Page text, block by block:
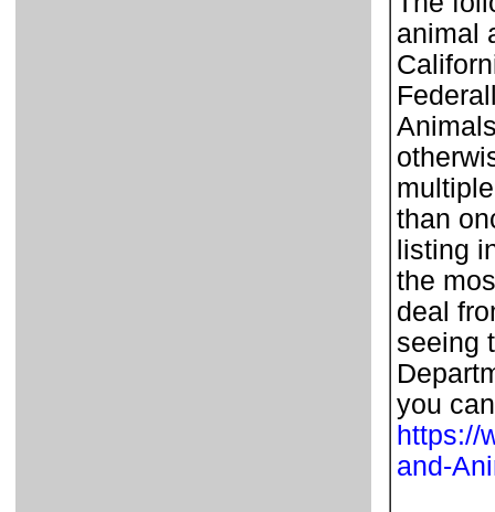
animal
than
listing
the
deal
seeing
you
https://
and-